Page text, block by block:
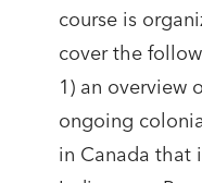
course is
cover the
1) an overview
ongoing
in Canada that